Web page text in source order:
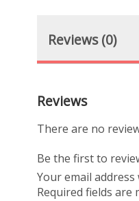
Reviews (0)
Reviews
There are no
Be the first to
Your email
Required fields are